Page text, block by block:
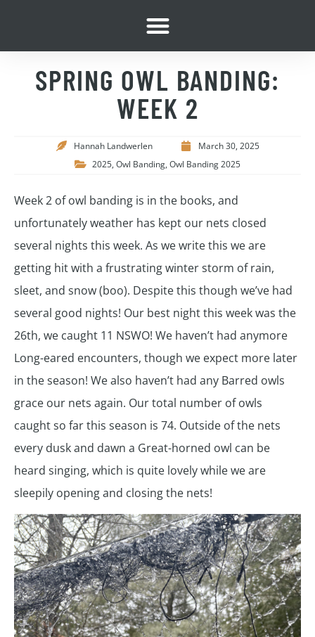
SPRING OWL BANDING:
WEEK 2
Hannah Landwerlen
March 30, 2025
2025, Owl Banding, Owl Banding 2025
Week 2 of owl banding is in the books, and
unfortunately weather has kept our nets closed
several nights this week. As we write this we are
getting hit with a frustrating winter storm of rain,
sleet, and snow (boo). Despite this though we’ve had
several good nights! Our best night this week was the
26th, we caught 11 NSWO! We haven’t had anymore
Long-eared encounters, though we expect more later
in the season! We also haven’t had any Barred owls
grace our nets again. Our total number of owls
caught so far this season is 74. Outside of the nets
every dusk and dawn a Great-horned owl can be
heard singing, which is quite lovely while we are
sleepily opening and closing the nets!